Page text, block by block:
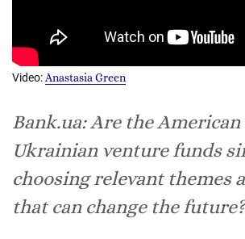
Video:Anastasia Green
Bank.ua: Are the American
Ukrainian venture funds
choosing relevant themes
that can change the future?